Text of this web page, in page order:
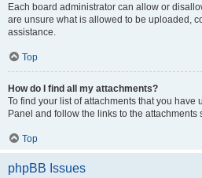
Each board administrator can allow or
are unsure what is allowed to be uploaded,
assistance.
Top
How do I find all my attachments?
To find your list of attachments that you have
Panel and follow the links to the attachments
Top
phpBB Issues